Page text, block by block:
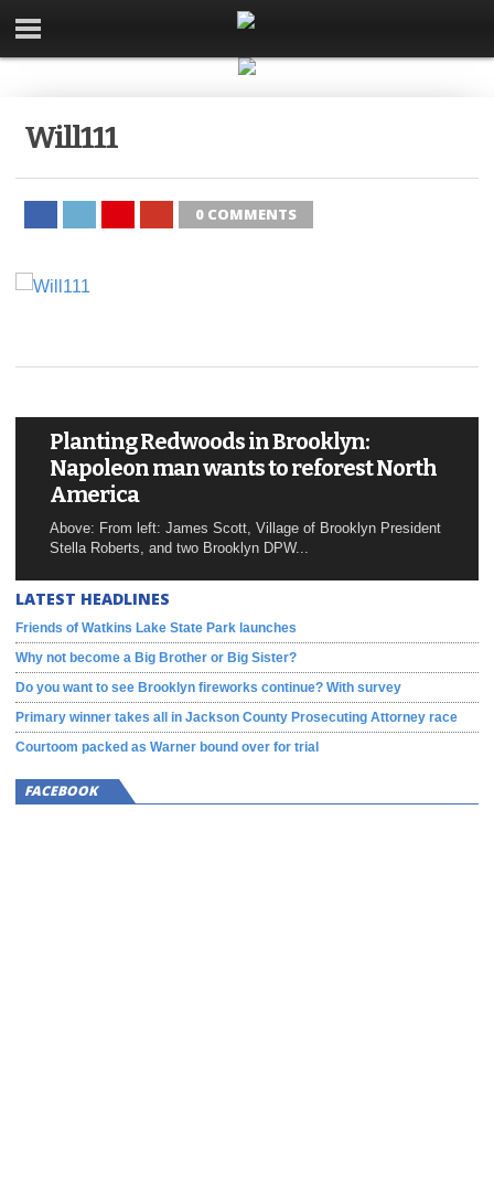
Will111
0 COMMENTS
Planting Redwoods in Brooklyn:
Napoleon man wants to reforest North
America
Above: From left: James Scott, Village of Brooklyn President
Stella Roberts, and two Brooklyn DPW...
LATEST HEADLINES
Friends of Watkins Lake State Park launches
Why not become a Big Brother or Big Sister?
Do you want to see Brooklyn fireworks continue? With survey
Primary winner takes all in Jackson County Prosecuting Attorney race
Courtoom packed as Warner bound over for trial
FACEBOOK